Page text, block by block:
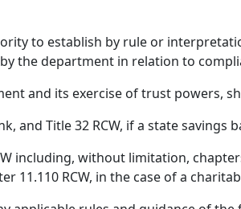
to establish by rule or
the department in relation to
and its exercise of trust powers,
and Title 32 RCW, if a state savings
including, without limitation,
11.110 RCW, in the case of a